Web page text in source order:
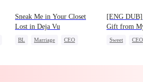
Sneak Me in Your Closet
Lost in Deja Vu
BL Marriage
CEO
[ENG DUB]
Gift from
Sweet CEO